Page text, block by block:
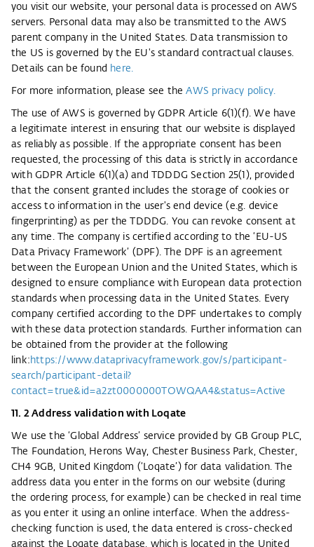
you visit our website, your personal data is processed on AWS
servers. Personal data may also be transmitted to the AWS
parent company in the United States. Data transmission to
the US is governed by the EU's standard contractual clauses.
Details can be found here.
For more information, please see theAWS privacy policy.
The use of AWS is governed by GDPR Article 6(1)(f). We have
a legitimate interest in ensuring that our website is displayed
as reliably as possible. If the appropriate consent has been
requested, the processing of this data is strictly in accordance
with GDPR Article 6(1)(a) and TDDDG Section 25(1), provided
that the consent granted includes the storage of cookies or
access to information in the user's end device (e.g. device
fingerprinting) as per the TDDDG. You can revoke consent at
any time. The company is certified according to the ‘EU-US
Data Privacy Framework’ (DPF). The DPF is an agreement
between the European Union and the United States, which is
designed to ensure compliance with European data protection
standards when processing data in the United States. Every
company certified according to the DPF undertakes to comply
with these data protection standards. Further information can
be obtained from the provider at the following
link: https://www.dataprivacyframework.gov/s/participant-
search/participant-detail?
contact=true&id=a2zt0000000TOWQAA4&status=Active
11. 2 Address validation with Loqate
We use the ‘Global Address’ service provided by GB Group PLC,
The Foundation, Herons Way, Chester Business Park, Chester,
CH4 9GB, United Kingdom (‘Loqate’) for data validation. The
address data you enter in the forms on our website (during
the ordering process, for example) can be checked in real time
as you enter it using an online interface. When the address-
checking function is used, the data entered is cross-checked
against the Loqate database, which is located in the United